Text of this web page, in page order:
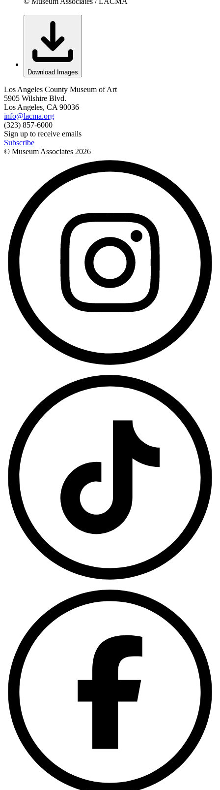
Download Images
Los Angeles County Museum of Art
5905 Wilshire Blvd.
Los Angeles, CA 90036
info@lacma.org
(323) 857-6000
Sign up to receive emails
Subscribe
© Museum Associates 2026